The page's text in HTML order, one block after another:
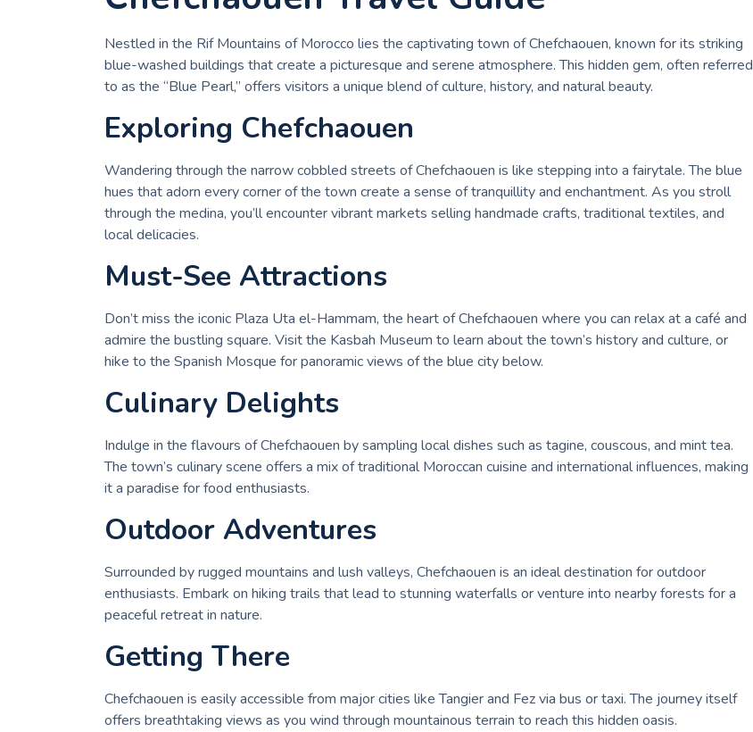
Nestled in the Rif Mountains of Morocco lies the captivating town of Chefchaouen, known for its striking
blue-washed buildings that create a picturesque and serene atmosphere. This hidden gem, often referred
to as the “Blue Pearl,” offers visitors a unique blend of culture, history, and natural beauty.
Exploring Chefchaouen
Wandering through the narrow cobbled streets of Chefchaouen is like stepping into a fairytale. The blue
hues that adorn every corner of the town create a sense of tranquillity and enchantment. As you stroll
through the medina, you’ll encounter vibrant markets selling handmade crafts, traditional textiles, and
local delicacies.
Must-See Attractions
Don’t miss the iconic Plaza Uta el-Hammam, the heart of Chefchaouen where you can relax at a café and
admire the bustling square. Visit the Kasbah Museum to learn about the town’s history and culture, or
hike to the Spanish Mosque for panoramic views of the blue city below.
Culinary Delights
Indulge in the flavours of Chefchaouen by sampling local dishes such as tagine, couscous, and mint tea.
The town’s culinary scene offers a mix of traditional Moroccan cuisine and international influences, making
it a paradise for food enthusiasts.
Outdoor Adventures
Surrounded by rugged mountains and lush valleys, Chefchaouen is an ideal destination for outdoor
enthusiasts. Embark on hiking trails that lead to stunning waterfalls or venture into nearby forests for a
peaceful retreat in nature.
Getting There
Chefchaouen is easily accessible from major cities like Tangier and Fez via bus or taxi. The journey itself
offers breathtaking views as you wind through mountainous terrain to reach this hidden oasis.